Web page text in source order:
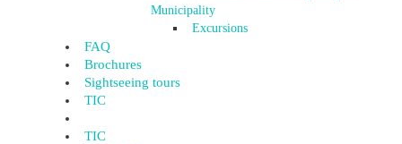
Municipality
Excursions
FAQ
Brochures
Sightseeing tours
TIC
TIC